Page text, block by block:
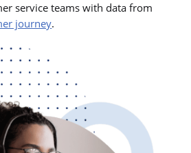
service teams with data from
journey.